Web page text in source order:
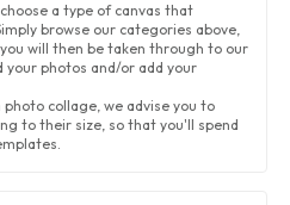
a type of canvas that
browse our categories above,
will then be taken through to our
your photos and/or add your
collage, we advise you to
to their size, so that you'll spend